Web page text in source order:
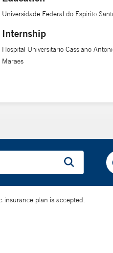
Universidade Federal do Espirito
Internship
Hospital Universitario Cassiano
Maraes
insurance plan is accepted.